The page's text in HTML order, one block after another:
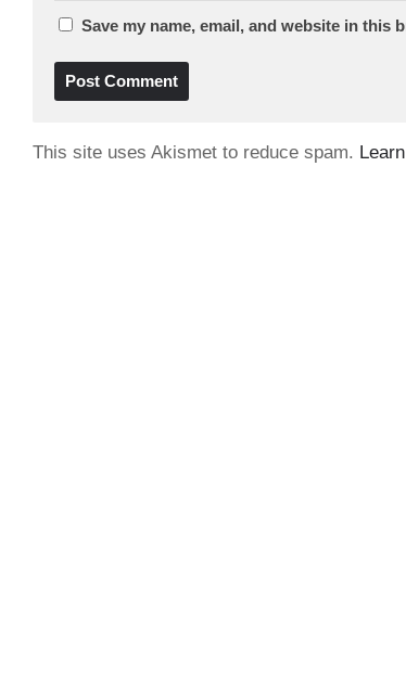
Save my name, email, and website in this
This site uses Akismet to reduce spam.